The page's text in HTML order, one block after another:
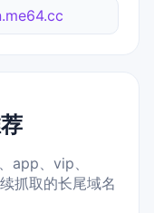
app、vip、
抓取的长尾域名